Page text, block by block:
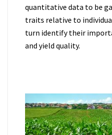
quantitative data to be
traits relative to
turn identify their
and yield quality.